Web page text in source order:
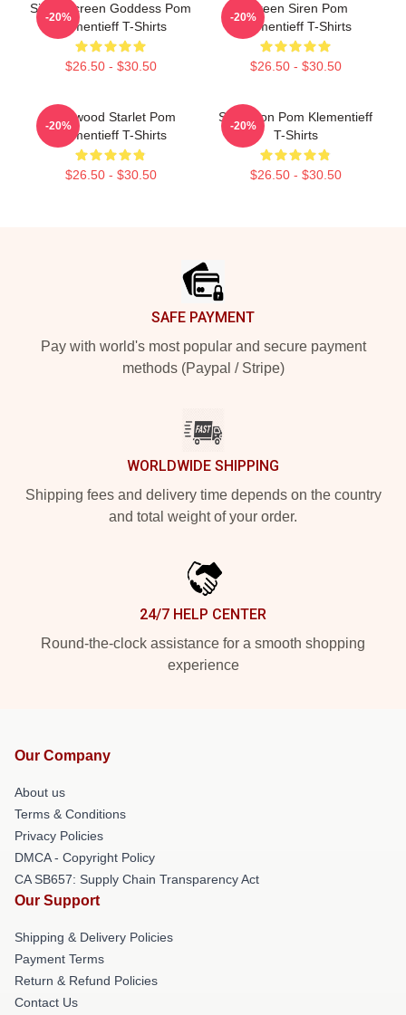
Silver Screen Goddess Pom
Klementieff T-Shirts
$26.50 - $30.50
-20%
Screen Siren Pom
Klementieff T-Shirts
$26.50 - $30.50
-20%
Hollywood Starlet Pom
Klementieff T-Shirts
$26.50 - $30.50
-20%
Style Icon Pom Klementieff
T-Shirts
$26.50 - $30.50
-20%
SAFE PAYMENT
Pay with world's most popular and secure payment
methods (Paypal / Stripe)
WORLDWIDE SHIPPING
Shipping fees and delivery time depends on the country
and total weight of your order.
24/7 HELP CENTER
Round-the-clock assistance for a smooth shopping
experience
Our Company
About us
Terms & Conditions
Privacy Policies
DMCA - Copyright Policy
CA SB657: Supply Chain Transparency Act
Our Support
Shipping & Delivery Policies
Payment Terms
Return & Refund Policies
Contact Us